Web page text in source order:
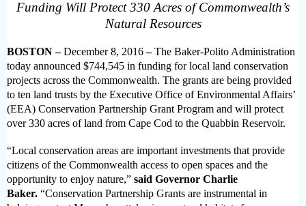
Funding Will Protect 330 Acres of Commonwealth’s
Natural Resources
BOSTON –December 8, 2016–The Baker-Polito Administration
today announced $744,545 in funding for local land conservation
projects across the Commonwealth. The grants are being provided
to ten land trusts by the Executive Office of Environmental Affairs’
(EEA) Conservation Partnership Grant Program and will protect
over 330 acres of land from Cape Cod to the Quabbin Reservoir.
“Local conservation areas are important investments that provide
citizens of the Commonwealth access to open spaces and the
opportunity to enjoy nature,” said Governor Charlie
Baker. “Conservation Partnership Grants are instrumental in